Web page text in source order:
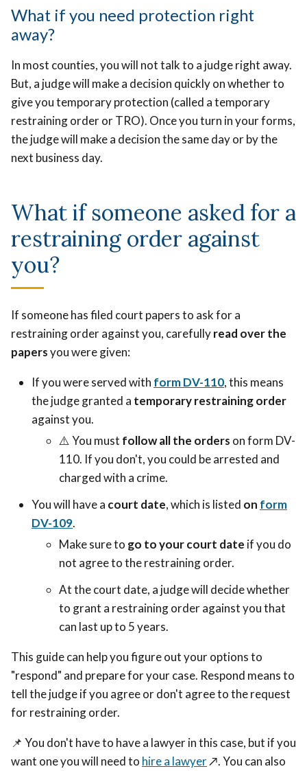
What if you need protection right
away?
In most counties, you will not talk to a judge right away.
But, a judge will make a decision quickly on whether to
give you temporary protection (called a temporary
restraining order or TRO). Once you turn in your forms,
the judge will make a decision the same day or by the
next business day.
What if someone asked for a
restraining order against
you?
If someone has filed court papers to ask for a
restraining order against you, carefullyread over the
papersyou were given:
If you were served with form DV-110, this means
the judge granted a temporary restraining order
against you.
⚠️ You must follow all the orders on form DV-
110. If you don't, you could be arrested and
charged with a crime.
You will have a court date, which is listed on form
DV-109.
Make sure to go to your court date if you do
not agree to the restraining order.
At the court date, a judge will decide whether
to grant a restraining order against you that
can last up to 5 years.
This guide can help you figure out your options to
"respond" and prepare for your case. Respond means to
tell the judge if you agree or don't agree to the request
for restraining order.
📌 You don't have to have a lawyer in this case, but if you
want one you will need to hire a lawyer↗️. You can also